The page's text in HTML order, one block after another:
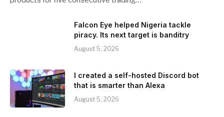
Falcon Eye helped Nigeria tackle
piracy. Its next target is banditry
August 5, 2026
I created a self-hosted Discord bot
that is smarter than Alexa
August 5, 2026